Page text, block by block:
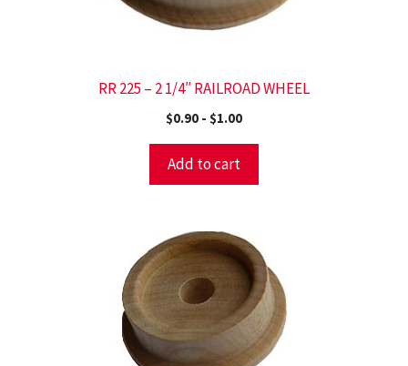
RR 225 – 2 1/4″ RAILROAD WHEEL
$0.90 - $1.00
Add to cart